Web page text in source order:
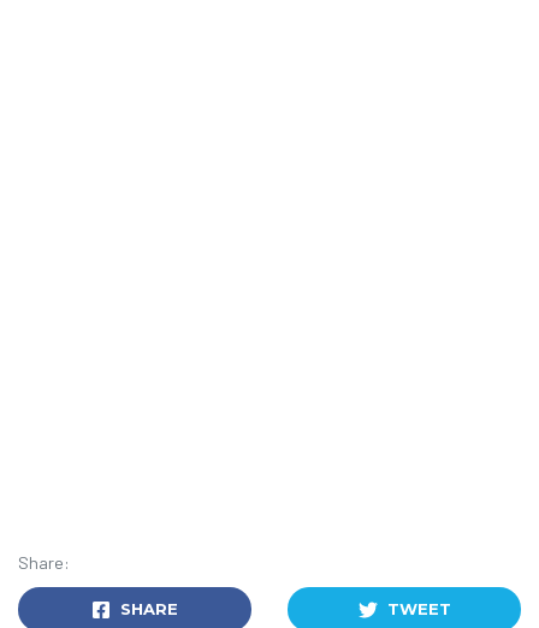
Share:
SHARE TWEET